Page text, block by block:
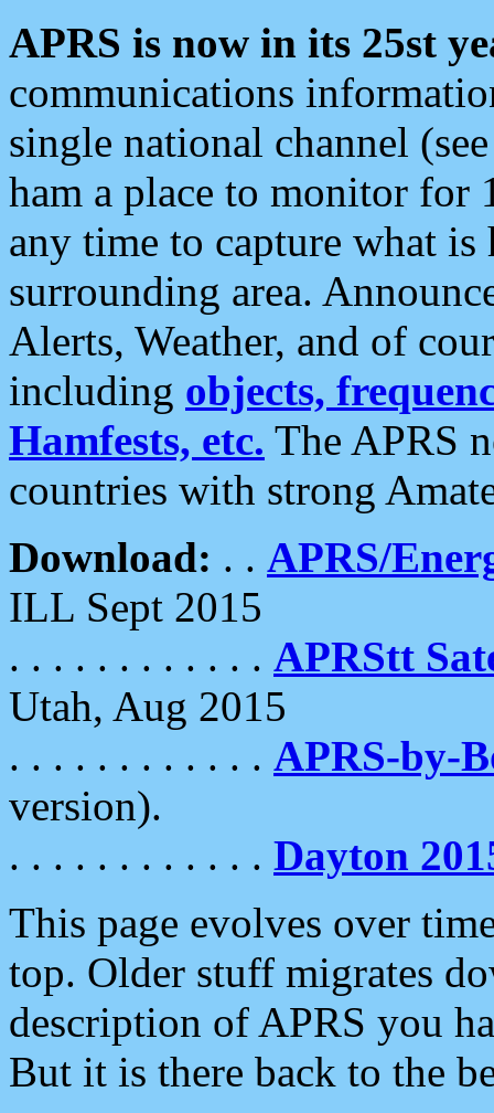
APRS is now in its 25st
communications
single national channel
ham a place to monitor for
any time to capture what
surrounding area.
Alerts, Weather, and of
including objects,
Hamfests, etc. The APRS
countries with strong
Download: . . APRS/
ILL Sept 2015
. . . . . . . . . . . . APRStt
Utah, Aug 2015
. . . . . . . . . . . . APRS-by-
version).
. . . . . . . . . . . . Dayton
This page evolves over
top. Older stuff migrates
description of APRS you
But it is there back to the